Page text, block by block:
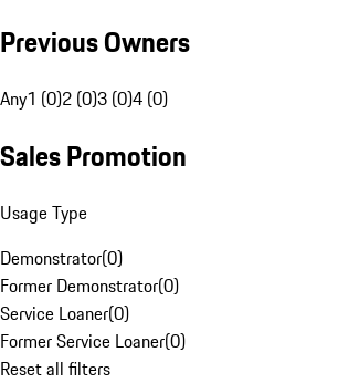
Previous Owners
Any1 (0)2 (0)3 (0)4 (0)
Sales Promotion
Usage Type
Demonstrator(0)
Former Demonstrator(0)
Service Loaner(0)
Former Service Loaner(0)
Reset all filters